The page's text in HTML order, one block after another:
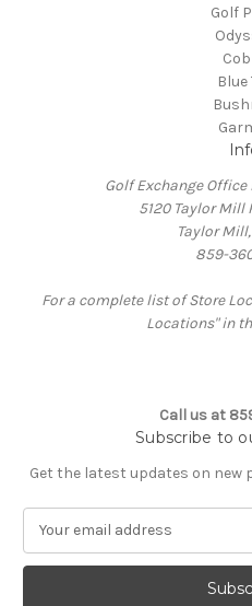
Golf
Blue
Golf Exchange Office
5120 Taylor Mill
Taylor Mill,
859-
For a complete list of Store
Locations" in
Call us at
Subscribe to
Get the latest updates on
a